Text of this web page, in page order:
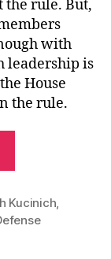
the rule. But,
with
leadership is
House
the rule.
NDAA
Blocked
Kucinich,